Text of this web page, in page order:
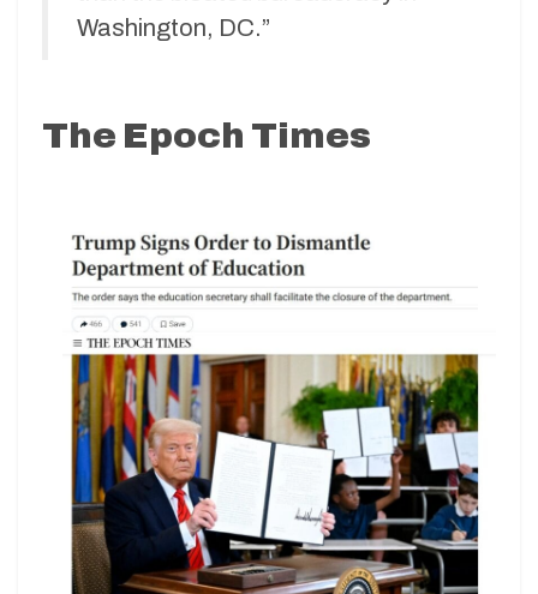
Washington, DC.”
The Epoch Times